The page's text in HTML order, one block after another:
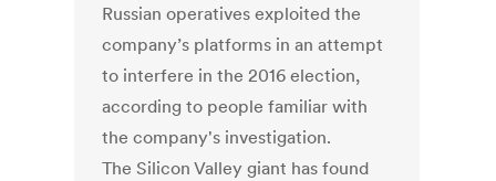
Russian operatives exploited the
company’s platforms in an attempt
to interfere in the 2016 election,
according to people familiar with
the company's investigation.
The Silicon Valley giant has found